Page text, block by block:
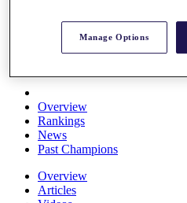
Schedule
Rolex Grand Final
Overview
Rankings
News
Past Champions
Overview
Articles
Manage Options